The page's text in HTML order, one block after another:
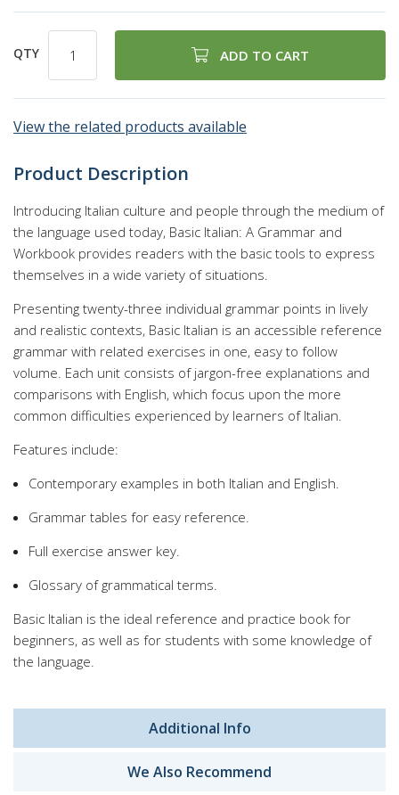
QTY ADD TO CART
View the related products available
Product Description
Introducing Italian culture and people through the medium of
the language used today, Basic Italian: A Grammar and
Workbook provides readers with the basic tools to express
themselves in a wide variety of situations.
Presenting twenty-three individual grammar points in lively
and realistic contexts, Basic Italian is an accessible reference
grammar with related exercises in one, easy to follow
volume. Each unit consists of jargon-free explanations and
comparisons with English, which focus upon the more
common difficulties experienced by learners of Italian.
Features include:
Contemporary examples in both Italian and English.
Grammar tables for easy reference.
Full exercise answer key.
Glossary of grammatical terms.
Basic Italian is the ideal reference and practice book for
beginners, as well as for students with some knowledge of
the language.
Additional Info
We Also Recommend